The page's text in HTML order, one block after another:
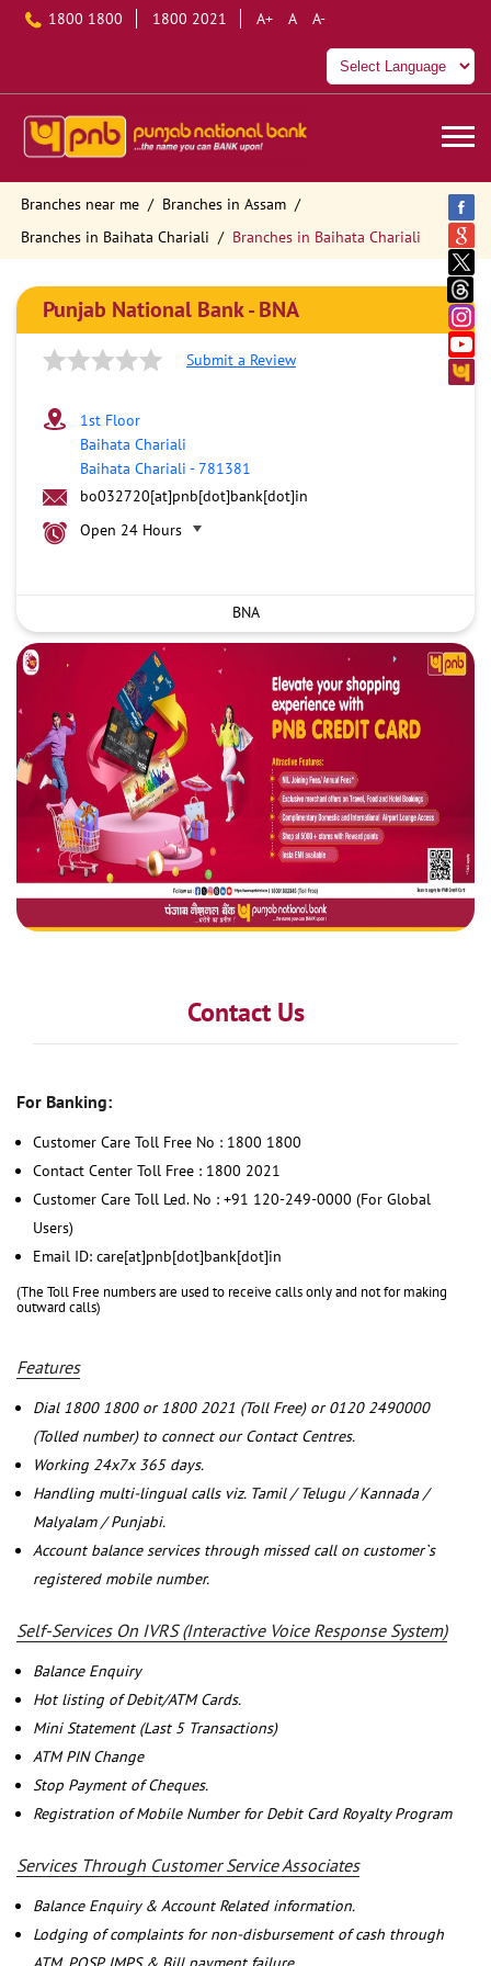
1800 1800 1800 2021 A+ A A-
Branches near me
Branches in Assam
Branches in Baihata Chariali
Branches in Baihata Chariali
Punjab National Bank - BNA
Submit a Review
1st Floor
Baihata Chariali
Baihata Chariali -781381
bo032720[at]pnb[dot]bank[dot]in
Open 24 Hours
BNA
Contact Us
For Banking:
Customer Care Toll Free No : 1800 1800
Contact Center Toll Free : 1800 2021
Customer Care Toll Led. No : +91 120-249-0000 (For Global
Users)
Email ID: care[at]pnb[dot]bank[dot]in
(The Toll Free numbers are used to receive calls only and not for making
outward calls)
Features
Dial 1800 1800 or 1800 2021 (Toll Free) or 0120 2490000
(Tolled number) to connect our Contact Centres.
Working 24x7x 365 days.
Handling multi-lingual calls viz. Tamil / Telugu / Kannada /
Malyalam / Punjabi.
Account balance services through missed call on customer`s
registered mobile number.
Self-Services On IVRS (Interactive Voice Response System)
Balance Enquiry
Hot listing of Debit/ATM Cards.
Mini Statement (Last 5 Transactions)
ATM PIN Change
Stop Payment of Cheques.
Registration of Mobile Number for Debit Card Royalty Program
Services Through Customer Service Associates
Balance Enquiry & Account Related information.
Lodging of complaints for non-disbursement of cash through